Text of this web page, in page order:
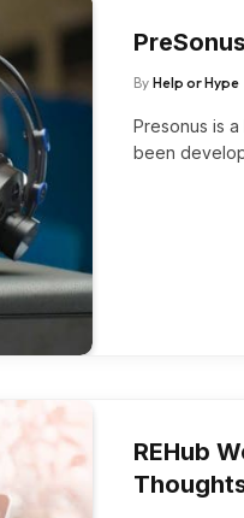
By Help or Hype
Presonus is
been
REHub